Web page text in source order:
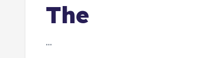
The
…